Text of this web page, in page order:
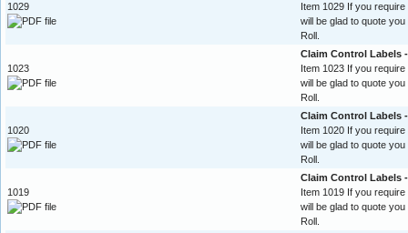
1029
Item 1029 If you
will be glad to quote
Roll.
1023
Claim Control Labels
Item 1023 If you
will be glad to quote
Roll.
1020
Claim Control Labels
Item 1020 If you
will be glad to quote
Roll.
1019
Claim Control Labels
Item 1019 If you
will be glad to quote
Roll.